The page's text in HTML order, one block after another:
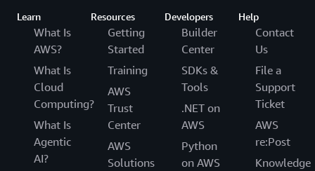
Learn
What Is
AWS?
What Is
Cloud
Computing?
What Is
Agentic
AI?
Resources
Getting
Started
Training
AWS
Trust
Center
AWS
Solutions
Developers
Builder
Center
SDKs &
Tools
.NET on
AWS
Python
on AWS
Help
Contact
Us
File a
Support
Ticket
AWS
re:Post
Knowledge